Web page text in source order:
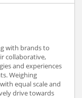
with brands to
collaborative,
and experiences
Weighing
equal scale and
drive towards